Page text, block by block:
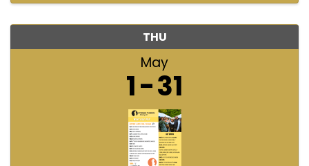
THU
May
1 31